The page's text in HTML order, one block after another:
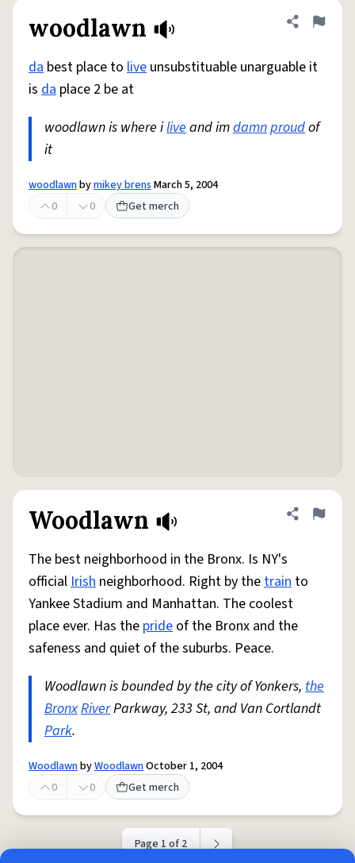
woodlawn Share
Flag
da best place to live unsubstituable unarguable it
is da place 2 be at
woodlawn is where iliveand imdamnproudof
it
woodlawnbymikey brensMarch 5, 2004
0
0 Get merch
Woodlawn Share
Flag
The best neighborhood in the Bronx. Is NY's
officialIrish neighborhood. Right by thetrain to
Yankee Stadium and Manhattan. The coolest
place ever. Has the pride of the Bronx and the
safeness and quiet of the suburbs. Peace.
Woodlawn is bounded by the city of Yonkers, the
BronxRiverParkway, 233 St, and Van Cortlandt
Park.
WoodlawnbyWoodlawnOctober 1, 2004
0
0 Get merch
Page 1 of 2